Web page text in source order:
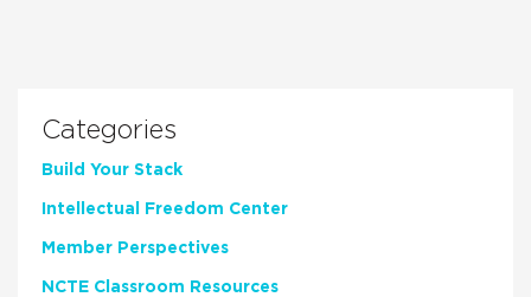
Categories
Build Your Stack
Intellectual Freedom Center
Member Perspectives
NCTE Classroom Resources